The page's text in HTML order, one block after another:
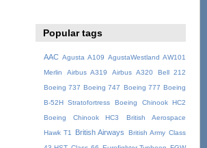
Popular tags
AAC Agusta A109 AgustaWestland AW101
Merlin
Airbus A319 Airbus A320
Bell 212
Boeing 737 Boeing 747 Boeing 777 Boeing
B-52H Stratofortress
Boeing Chinook HC2
Boeing Chinook HC3
British Aerospace
Hawk T1
British Airways British Army Class